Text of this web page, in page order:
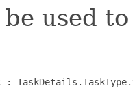
used
: